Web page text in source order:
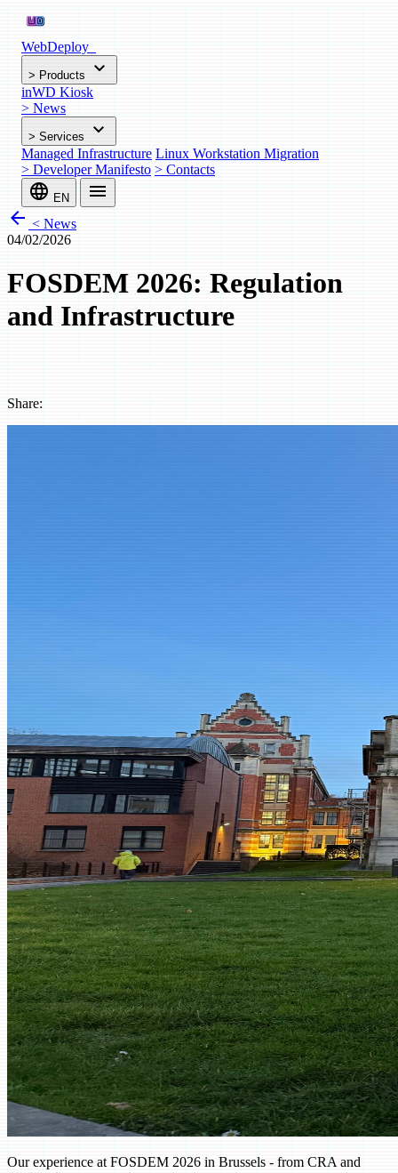
WebDeploy
> Products expand_more
inWD Kiosk
> News
> Services expand_more
Managed Infrastructure Linux Workstation Migration
> Developer Manifesto > Contacts
language EN
menu
arrow_back < News
04/02/2026
FOSDEM 2026: Regulation
and Infrastructure
Share:
Our experience at FOSDEM 2026 in Brussels - from CRA and